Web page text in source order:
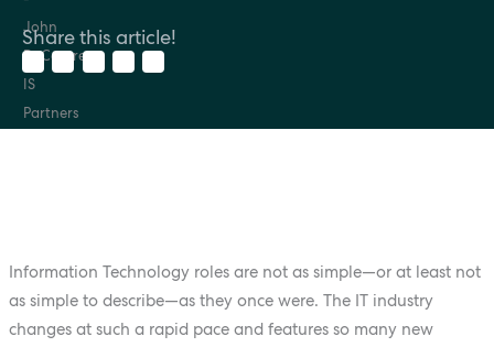
Share this article!
Information Technology roles are not as simple—or at least not
as simple to describe—as they once were. The IT industry
changes at such a rapid pace and features so many new